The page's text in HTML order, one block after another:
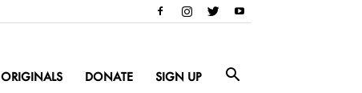
ORIGINALS DONATE SIGN UP